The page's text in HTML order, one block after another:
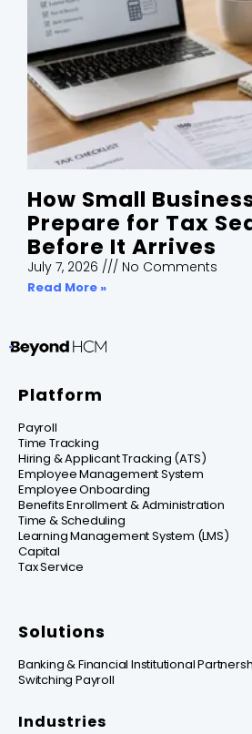
How Small
Prepare for Tax
Before It Arrives
July 7, 2026 No Comments
Read More »
Platform
Payroll
Time Tracking
Hiring & Applicant Tracking (ATS)
Employee Management System
Employee Onboarding
Benefits Enrollment & Administration
Time & Scheduling
Learning Management System (LMS)
Capital
Tax Service
Solutions
Banking & Financial Institutional
Switching Payroll
Industries